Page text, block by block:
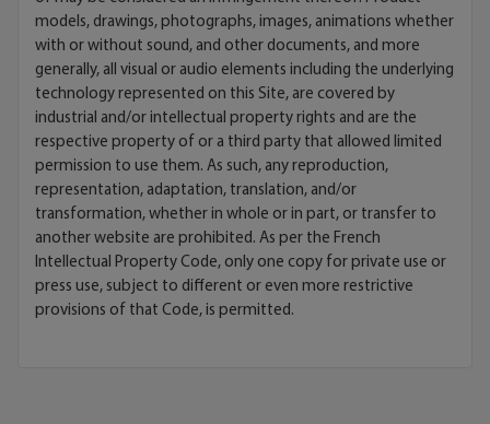
models, drawings, photographs, images, animations whether
with or without sound, and other documents, and more
generally, all visual or audio elements including the underlying
technology represented on this Site, are covered by
industrial and/or intellectual property rights and are the
respective property of or a third party that allowed limited
permission to use them. As such, any reproduction,
representation, adaptation, translation, and/or
transformation, whether in whole or in part, or transfer to
another website are prohibited. As per the French
Intellectual Property Code, only one copy for private use or
press use, subject to different or even more restrictive
provisions of that Code, is permitted.